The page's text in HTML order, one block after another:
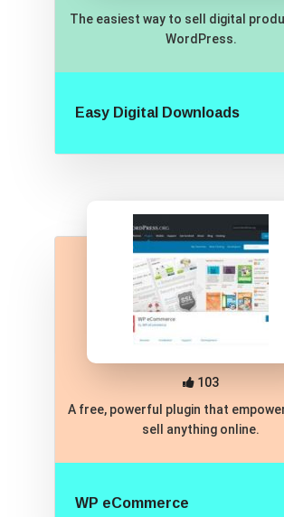
The easiest way to sell digital
WordPress.
Easy Digital Downloads
A free, powerful plugin that
sell anything online.
WP eCommerce
103